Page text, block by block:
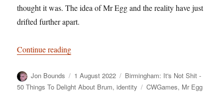
thought it was. The idea of Mr Egg and the reality have just
drifted further apart.
Continue reading“Birmingham: It’s Not Shit — Reason No. 8:
Author
Jon Bounds
Posted
on
1 August 2022 Categories
Birmingham: It's Not Shit -
50 Things To Delight About Brum,identity Tags
CWGames, Mr Egg